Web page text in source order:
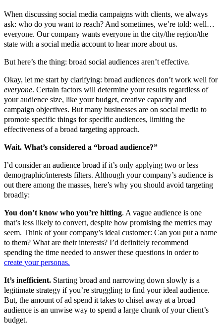
When discussing social media campaigns with clients, we always
ask: who do you want to reach? And sometimes, we’re told: well…
everyone. Our company wants everyone in the city/the region/the
state with a social media account to hear more about us.
But here’s the thing: broad social audiences aren’t effective.
Okay, let me start by clarifying: broad audiences don’t work well for
everyone. Certain factors will determine your results regardless of
your audience size, like your budget, creative capacity and
campaign objectives. But many businesses are on social media to
promote specific things for specific audiences, limiting the
effectiveness of a broad targeting approach.
Wait. What’s considered a “broad audience?”
I’d consider an audience broad if it’s only applying two or less
demographic/interests filters. Although your company’s audience is
out there among the masses, here’s why you should avoid targeting
broadly:
You don’t know who you’re hitting. A vague audience is one
that’s less likely to convert, despite how promising the metrics may
seem. Think of your company’s ideal customer: Can you put a name
to them? What are their interests? I’d definitely recommend
spending the time needed to answer these questions in order to
create your personas.
It’s inefficient. Starting broad and narrowing down slowly is a
legitimate strategy if you’re struggling to find your ideal audience.
But, the amount of ad spend it takes to chisel away at a broad
audience is an unwise way to spend a large chunk of your client’s
budget.